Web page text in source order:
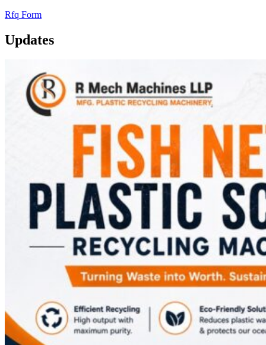
Rfq Form
Updates